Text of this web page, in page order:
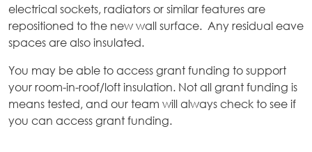
electrical sockets, radiators or similar features are
repositioned to the new wall surface. Any residual eave
spaces are also insulated.
You may be able to access grant funding to support
your room-in-roof/loft insulation. Not all grant funding is
means tested, and our team will always check to see if
you can access grant funding.